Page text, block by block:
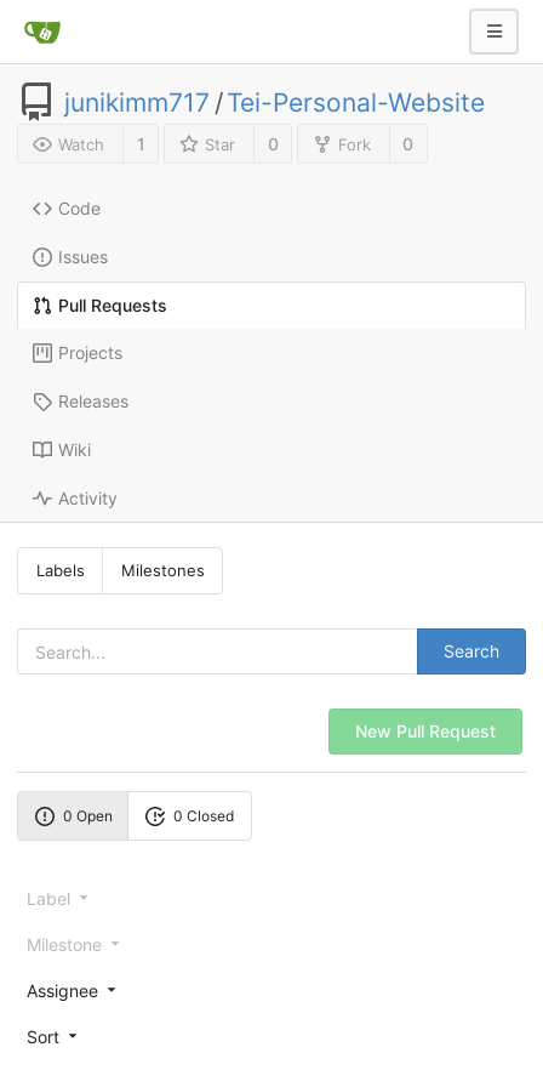
junikimm717 /Tei-Personal-Website
Watch 1 Star 0 Fork 0
Code
Issues
Pull Requests
Projects
Releases
Wiki
Activity
Labels Milestones
Search
New Pull Request
0 Open 0 Closed
Label
Milestone
Assignee
Sort